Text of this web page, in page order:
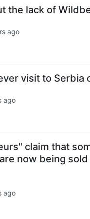
the lack of
ago
visit to Serbia
ago
claim that
now being
ago